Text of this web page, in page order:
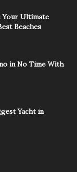
Your Ultimate
Beaches
in No Time With
Yacht in